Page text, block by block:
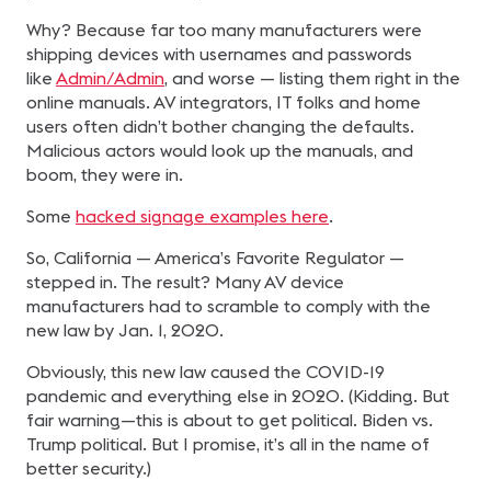
Why? Because far too many manufacturers were
shipping devices with usernames and passwords
like Admin/Admin, and worse — listing them right in the
online manuals. AV integrators, IT folks and home
users often didn’t bother changing the defaults.
Malicious actors would look up the manuals, and
boom, they were in.
Some hacked signage examples here.
So, California — America’s Favorite Regulator —
stepped in. The result? Many AV device
manufacturers had to scramble to comply with the
new law by Jan. 1, 2020.
Obviously, this new law caused the COVID-19
pandemic and everything else in 2020. (Kidding. But
fair warning—this is about to get political. Biden vs.
Trump political. But I promise, it’s all in the name of
better security.)